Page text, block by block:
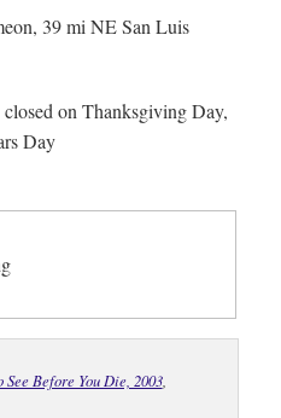
39 mi NE San Luis
on Thanksgiving Day,
Day
See Before You Die, 2003,